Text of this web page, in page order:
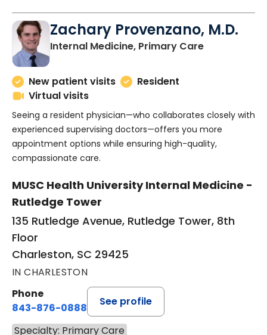
Zachary Provenzano, M.D.
Internal Medicine, Primary Carein
New patient visits
Resident
Virtual visits
Seeing a resident physician—who collaborates closely with
experienced supervising doctors—offers you more
appointment options while ensuring high-quality,
compassionate care.
MUSC Health University Internal Medicine -
Rutledge Tower
135 Rutledge Avenue, Rutledge Tower, 8th
Floor
Charleston, SC 29425
IN CHARLESTON
Phone
843-876-0888
See profile
Specialty: Primary Care